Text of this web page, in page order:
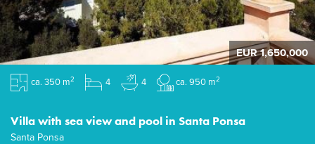
EUR 1,650,000
ca. 350 m2 4 4 ca. 950 m2
Villa with sea view and pool in Santa Ponsa
Santa Ponsa